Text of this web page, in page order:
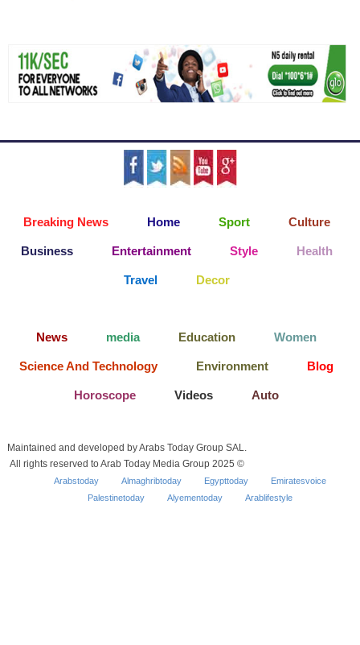
Breaking News Home Sport Culture
Business Entertainment Style Health
Travel Decor
News media Education Women
Science And Technology Environment Blog
Horoscope Videos Auto
Maintained and developed by Arabs Today Group SAL.
All rights reserved to Arab Today Media Group 2025 ©
Arabstoday Almaghribtoday Egypttoday
Emiratesvoice
Palestinetoday
Alyementoday Arablifestyle